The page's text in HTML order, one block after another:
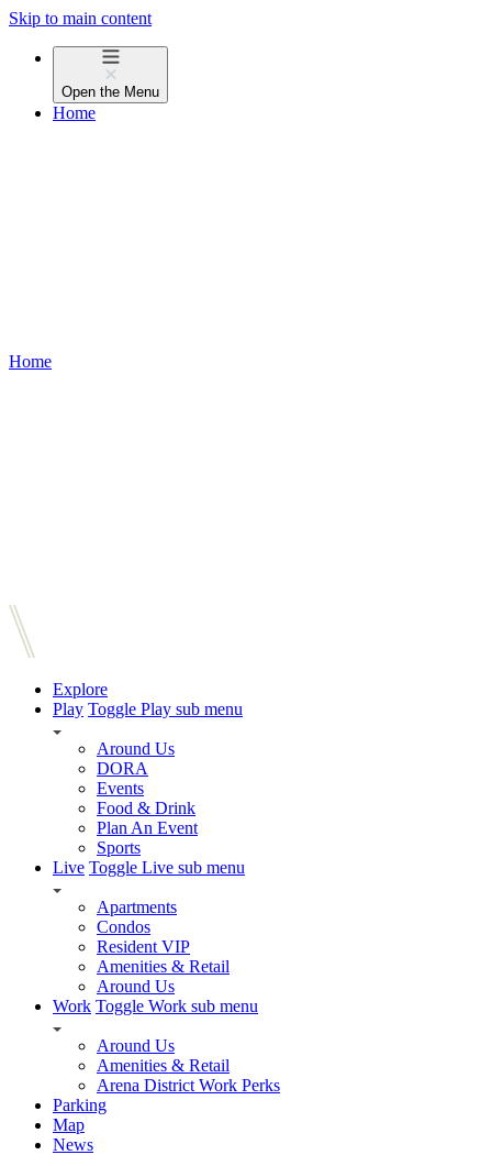
Skip to main content
Open the Menu
Home
Home
Explore
Play Toggle Play sub menu
Around Us
DORA
Events
Food & Drink
Plan An Event
Sports
Live Toggle Live sub menu
Apartments
Condos
Resident VIP
Amenities & Retail
Around Us
Work Toggle Work sub menu
Around Us
Amenities & Retail
Arena District Work Perks
Parking
Map
News